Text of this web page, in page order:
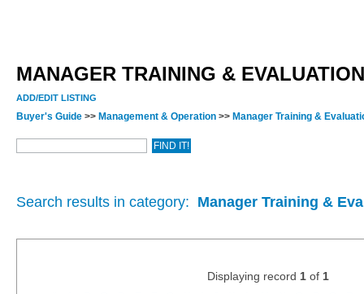
MANAGER TRAINING & EVALUATION
ADD/EDIT LISTING
Buyer's Guide >> Management & Operation >> Manager Training &
Search results in category: Manager Training &
Displaying record 1 of 1